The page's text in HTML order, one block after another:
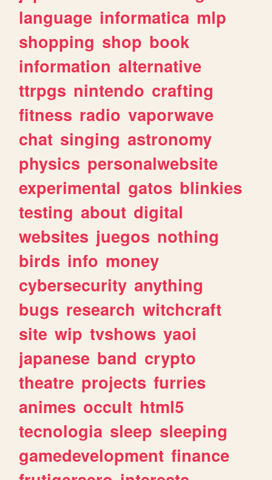
language informatica mlp
shopping shop book
information alternative
ttrpgs nintendo crafting
fitness radio vaporwave
chat singing astronomy
physics personalwebsite
experimental gatos blinkies
testing about digital
websites juegos nothing
birds info money
cybersecurity anything
bugs research witchcraft
site wip tvshows yaoi
japanese band crypto
theatre projects furries
animes occult html5
tecnologia sleep sleeping
gamedevelopment finance